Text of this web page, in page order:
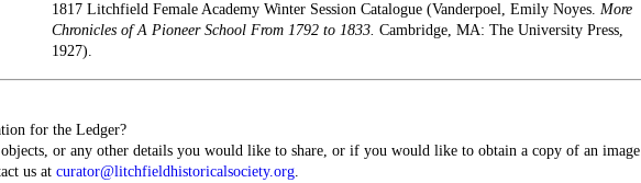
1817 Litchfield Female Academy Winter Session Catalogue (Vanderpoel, Emily Noyes. More
Chronicles of A Pioneer School From 1792 to 1833. Cambridge, MA: The University Press,
1927).
for the Ledger?
or any other details you would like to share, or if you would like to obtain a copy of an image
us at curator@litchfieldhistoricalsociety.org